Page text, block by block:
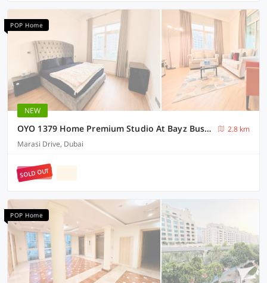
POP Home
NEW
OYO 1379 Home Premium Studio At Bayz Business Bay
2.8 km
Marasi Drive, Dubai
SOLD OUT
POP Home